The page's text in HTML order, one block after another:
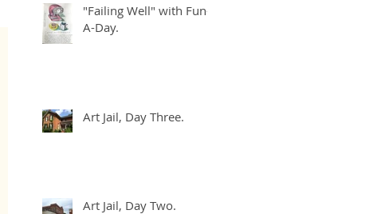
"Failing Well" with Fun-
A-Day.
Art Jail, Day Three.
Art Jail, Day Two.